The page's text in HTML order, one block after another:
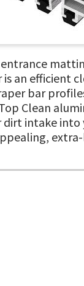
is an efficient
bar
Clean
intake into